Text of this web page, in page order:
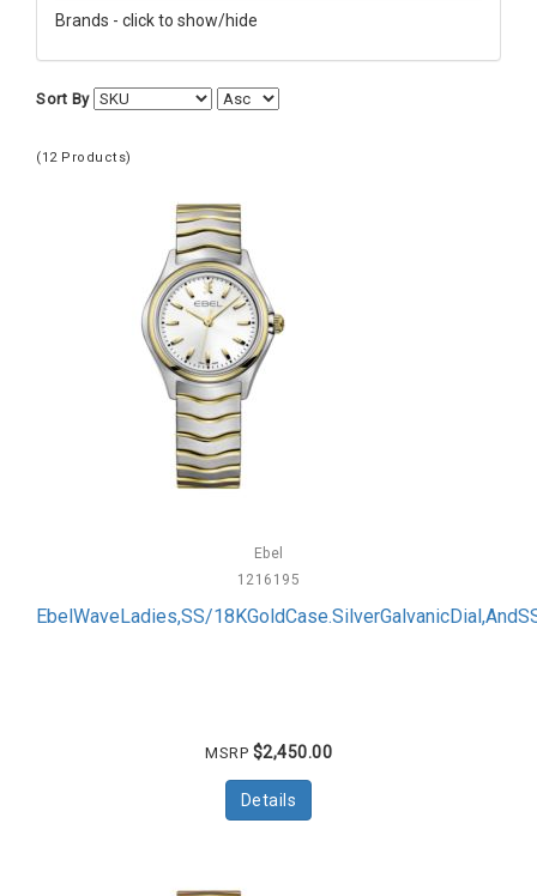
Brands - click to show/hide
Ebel
Sort By
(12 Products)
Ebel
1216195
EbelWaveLadies,SS/
MSRP $2,450.00
Details